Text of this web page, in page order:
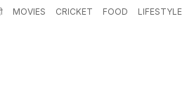
MOVIES CRICKET FOOD LIFESTYLE